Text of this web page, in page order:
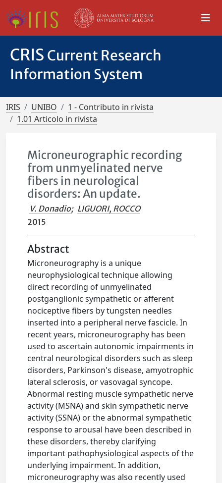
CRIS Current Research
Information System
IRIS UNIBO
1 - Contributo in rivista
1.01 Articolo in rivista
Microneurographic recording
from unmyelinated nerve
fibers in neurological
disorders: An update.
V. Donadio; LIGUORI, ROCCO
2015
Abstract
Microneurography is a unique
neurophysiological technique allowing
direct recording of unmyelinated
postganglionic sympathetic or afferent
nociceptive fibers by tungsten needles
inserted into a peripheral nerve fascicle. In
recent years, microneurography has been
used to ascertain autonomic impairments in
central neurological disorders such as sleep
disorders, Parkinson's disease, amyotrophic
lateral sclerosis, or vasovagal syncope.
Abnormal resting muscle sympathetic nerve
activity (MSNA) and skin sympathetic nerve
activity (SSNA) or the abnormal sympathetic
response to arousal have been described in
these disorders, thereby clarifying
important pathophysiological aspects of the
underlying impairment. In addition,
microneurography was also recently used